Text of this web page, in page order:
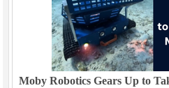
Moby Robotics Gears Up to